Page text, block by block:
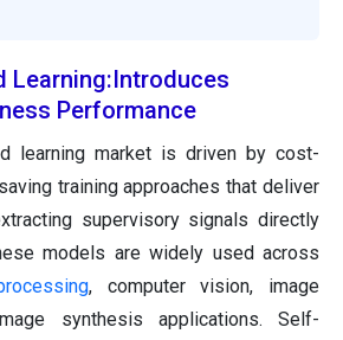
Learning:Introduces
Performance
learning market is driven by cost-
training approaches that deliver
supervisory signals directly
models are widely used across
, computer vision, image
synthesis applications. Self-